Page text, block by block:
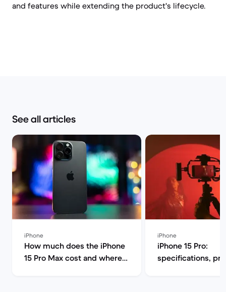
and features while extending the product's lifecycle.
See all articles
iPhone
How much does the iPhone
15 Pro Max cost and where
iPhone
iPhone 15 Pro:
specifications,